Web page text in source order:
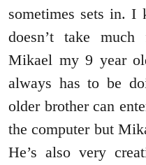
sometimes sets in.
doesn’t take
Mikael my 9 year
always has to be
older brother can
the computer but
He’s also very